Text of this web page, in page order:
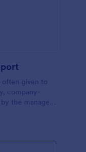
often given to
company-
the manager